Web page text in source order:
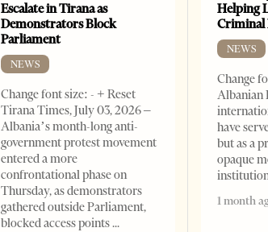
Escalate in Tirana as
Demonstrators Block
Parliament
NEWS
Change font size: - + Reset
Tirana Times, July 03, 2026 –
Albania’s month-long anti-
government protest movement
entered a more
confrontational phase on
Thursday, as demonstrators
gathered outside Parliament,
blocked access points
Helping
Criminal
NEWS
Change
Albanian
have
but as a
opaque
1 month